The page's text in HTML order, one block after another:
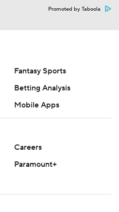
Promoted by Taboola
Fantasy Sports
Betting Analysis
Mobile Apps
Careers
Paramount+